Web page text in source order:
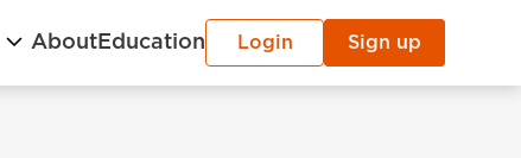
AboutEducation Login Sign up